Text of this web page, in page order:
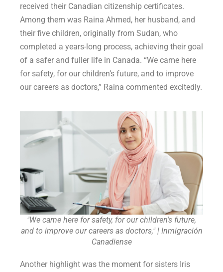
received their Canadian citizenship certificates.
Among them was Raina Ahmed, her husband, and
their five children, originally from Sudan, who
completed a years-long process, achieving their goal
of a safer and fuller life in Canada. “We came here
for safety, for our children’s future, and to improve
our careers as doctors,” Raina commented excitedly.
"We came here for safety, for our children's future,
and to improve our careers as doctors," | Inmigración
Canadiense
Another highlight was the moment for sisters Iris